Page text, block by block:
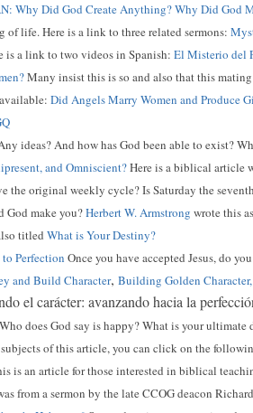
Why Did God Create Anything? Why Did God
life. Here is a link to three related sermons:
is a link to two videos in Spanish: El Misterio del
Many insist this is so and also that this
Did Angels Marry Women and Produce
ideas? And how has God been able to exist?
and Omniscient?Here is a biblical article
the original weekly cycle? Is Saturday the
God make you?Herbert W. Armstrong wrote this
titled What is Your Destiny?
Perfection Once you have accepted Jesus, do
and Build Character, Building Golden Character,
el carácter: avanzando hacia la
Who does God say is happy? What is your
of this article, you can click on the
is an article for those interested in biblical
from a sermon by the late CCOG deacon